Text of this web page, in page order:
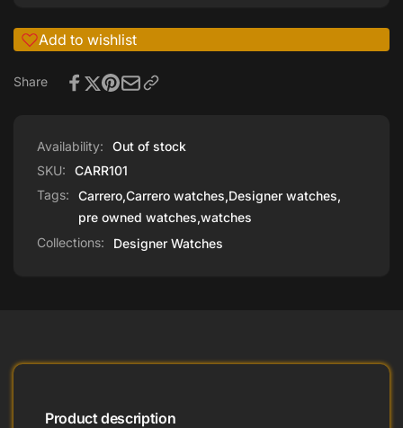
Timepiece
for
Modern
Adventurers
Watch:
Precision
for
Add to wishlist
Share
Availability:
Out of stock
SKU:
CARR101
Tags:
Carrero,Carrero watches,Designer watches,
pre owned watches,watches
Collections:
Designer Watches
Product description